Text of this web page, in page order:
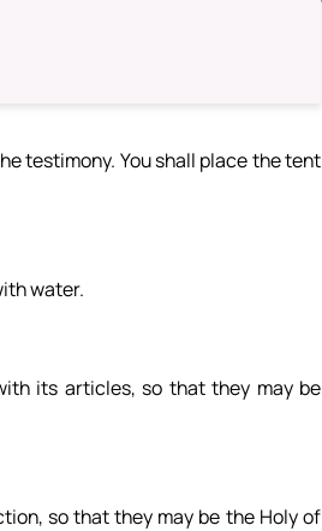
testimony. You shall place the tent
water.
its articles, so that they may be
so that they may be the Holy of